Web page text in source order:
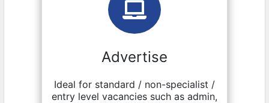
Advertise
Ideal for standard / non-specialist /
entry level vacancies such as admin,